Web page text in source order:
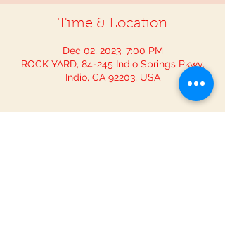
Time & Location
Dec 02, 2023, 7:00 PM
ROCK YARD, 84-245 Indio Springs Pkwy,
Indio, CA 92203, USA